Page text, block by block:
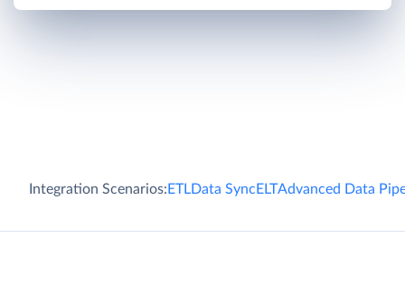
Integration Scenarios:ETLData SyncELTAdvanced Data